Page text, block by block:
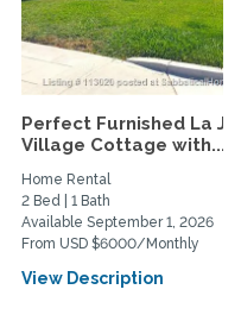
Perfect Furnished La
Village Cottage with...
Home Rental
2 Bed | 1 Bath
Available September 1, 2026
From USD $6000/Monthly
View Description